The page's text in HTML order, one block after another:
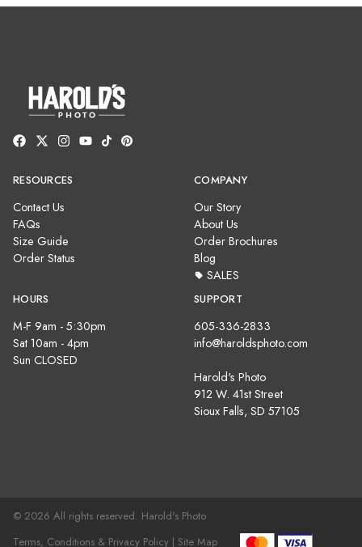
RESOURCES
Contact Us
FAQs
Size Guide
Order Status
COMPANY
Our Story
About Us
Order Brochures
Blog
SALES
HOURS
M-F 9am - 5:30pm
Sat 10am - 4pm
Sun CLOSED
SUPPORT
605-336-2833
info@haroldsphoto.com
Harold's Photo
912 W. 41st Street
Sioux Falls, SD 57105
© 2026 All rights reserved. Harold's Photo
Terms, Conditions & Privacy Policy | Site Map